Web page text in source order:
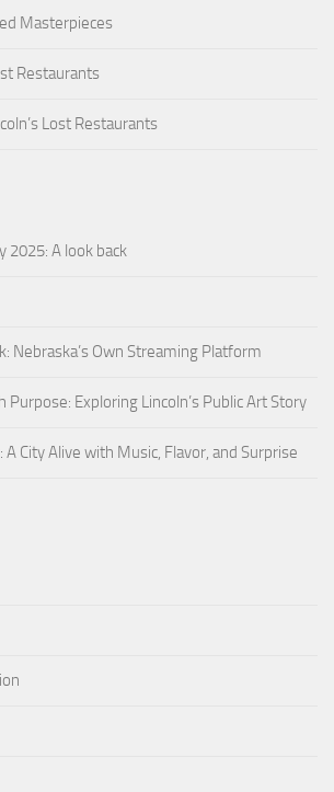
Masterpieces
Restaurants
Lost Restaurants
2025: A look back
Nebraska’s Own Streaming Platform
Purpose: Exploring Lincoln’s Public Art Story
A City Alive with Music, Flavor, and Surprise